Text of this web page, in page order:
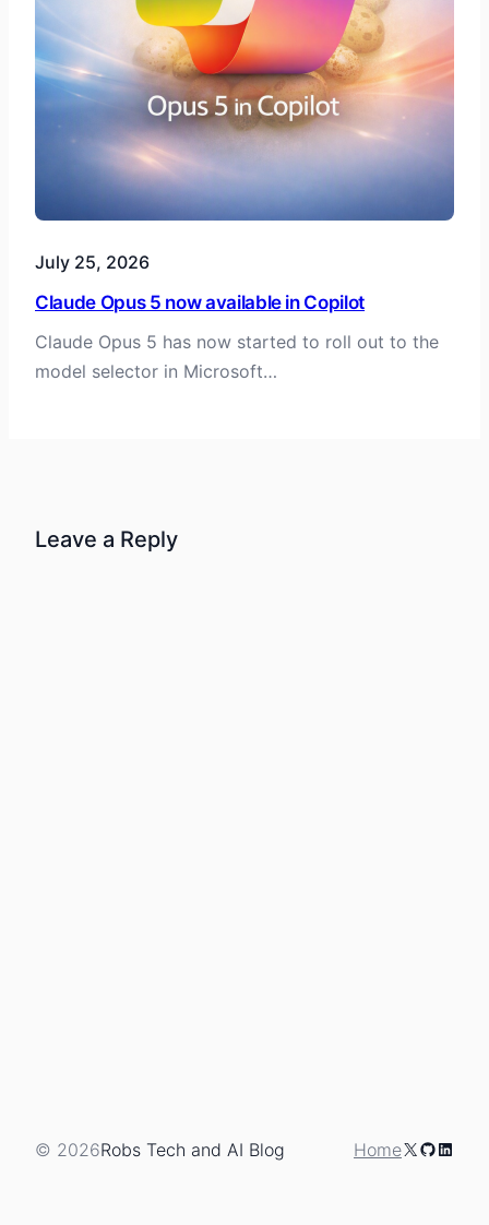
July 25, 2026
Claude Opus 5 now available in Copilot
Claude Opus 5 has now started to roll out to the
model selector in Microsoft…
Leave a Reply
© 2026Robs Tech and AI Blog HomeX GitHub